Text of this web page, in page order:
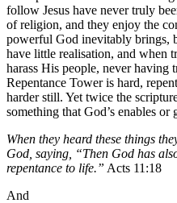
follow Jesus have never truly
of religion, and they enjoy the
powerful God inevitably brings,
have little realisation, and when
harass His people, never
Repentance Tower is hard,
harder still. Yet twice the
something that God’s enables or
When they heard these things
God, saying, “Then God has
repentance to life.” Acts 11:18
And